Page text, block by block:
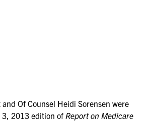
Of Counsel Heidi Sorensen were
2013 edition ofReport on Medicare